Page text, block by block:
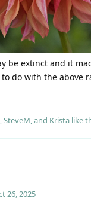
be extinct and it
do with the above
,SteveM, and Krista like
26, 2025